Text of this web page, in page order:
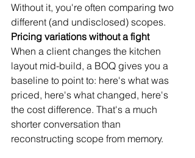
Without it, you're often comparing two
different (and undisclosed) scopes.
Pricing variations without a fight
When a client changes the kitchen
layout mid-build, a BOQ gives you a
baseline to point to: here's what was
priced, here's what changed, here's
the cost difference. That's a much
shorter conversation than
reconstructing scope from memory.